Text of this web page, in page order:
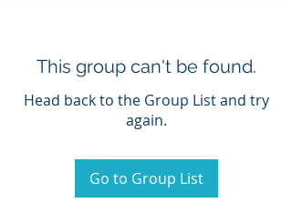
This group can't be found.
Head back to the Group List and try
again.
Go to Group List